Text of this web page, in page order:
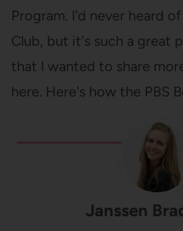
Program. I'd never heard
Club, but it's such a great
that I wanted to share
here. Here's how the PBS
Janssen